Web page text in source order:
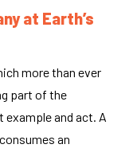
at Earth’s
more than ever
part of the
and act. A
an